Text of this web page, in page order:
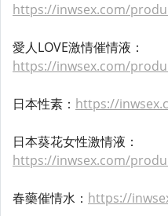
https://inwsex.com/
愛人LOVE激情催情液：
https://inwsex.com/
日本性素： https://
日本葵花女性激情液：
https://inwsex.com/
春藥催情水： https://